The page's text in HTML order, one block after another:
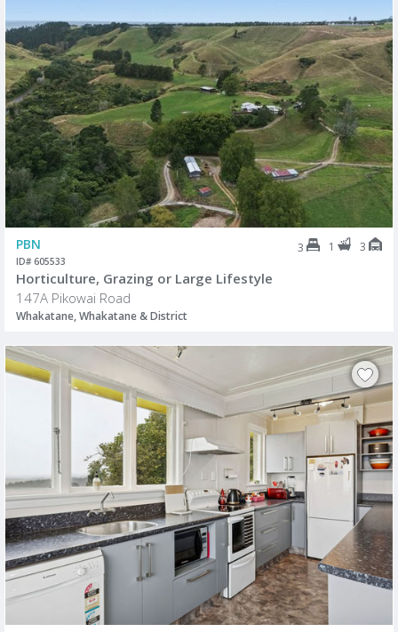
PBN 3 1 3
ID# 605533
Horticulture, Grazing or Large Lifestyle
147A Pikowai Road
Whakatane, Whakatane & District